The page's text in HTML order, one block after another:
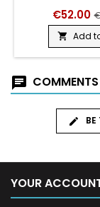
€52.00
 Add
BE
YOUR